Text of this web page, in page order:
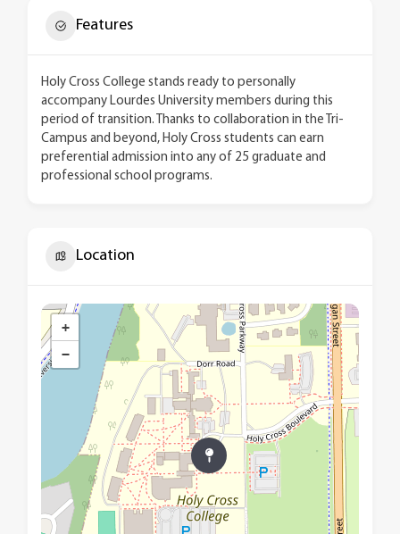
Features
Holy Cross College stands ready to personally
accompany Lourdes University members during this
period of transition. Thanks to collaboration in the Tri-
Campus and beyond, Holy Cross students can earn
preferential admission into any of 25 graduate and
professional school programs.
Location
+
−